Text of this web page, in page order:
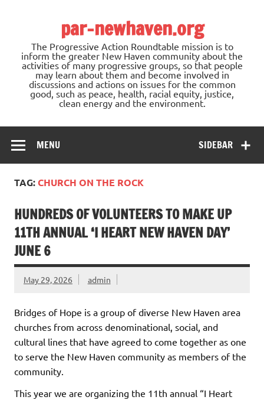
par-newhaven.org
The Progressive Action Roundtable mission is to
inform the greater New Haven community about the
activities of many progressive groups, so that people
may learn about them and become involved in
discussions and actions on issues for the common
good, such as peace, health, racial equity, justice,
clean energy and the environment.
SIDEBAR
MENU
TAG:CHURCH ON THE ROCK
HUNDREDS OF VOLUNTEERS TO MAKE UP
11TH ANNUAL ‘I HEART NEW HAVEN DAY’
JUNE 6
May 29, 2026 admin
Bridges of Hope is a group of diverse New Haven area
churches from across denominational, social, and
cultural lines that have agreed to come together as one
to serve the New Haven community as members of the
community.
This year we are organizing the 11th annual “I Heart